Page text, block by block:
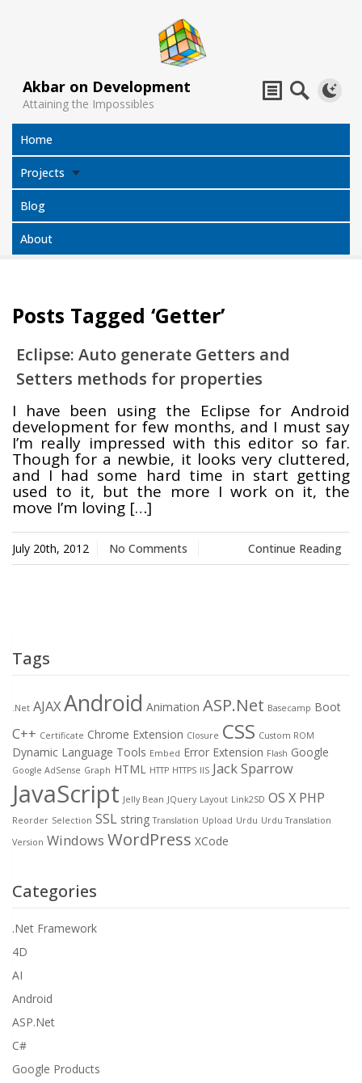
Akbar on Development
Attaining the Impossibles
Home
Projects
Blog
About
Jack Sparrow
Compass
Subtitles
Translator
USB Disk
Manager
Swift MVC
Framework
Quick Chess
Basecamp
Language Tools
Posts Tagged ‘Getter’
Eclipse: Auto generate Getters and
Setters methods for properties
I have been using the Eclipse for Android
development for few months, and I must say
I’m really impressed with this editor so far.
Though for a newbie, it looks very cluttered,
and I had some hard time in start getting
used to it, but the more I work on it, the
move I’m loving […]
July 20th, 2012 No Comments Continue Reading
Tags
.Net AJAXAndroid Animation ASP.Net Basecamp Boot
C++ Certificate Chrome Extension Closure CSS Custom ROM
Dynamic Language Tools Embed Error Extension Flash Google
Google AdSense Graph HTML HTTP HTTPS IIS Jack Sparrow
JavaScript Jelly Bean JQuery Layout Link2SD OS X PHP
Reorder Selection SSL string Translation Upload Urdu Urdu Translation
Version Windows WordPress XCode
Categories
.Net Framework
4D
AI
Android
ASP.Net
C#
Google Products